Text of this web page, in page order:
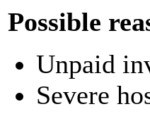
Possible
Unpaid
Severe